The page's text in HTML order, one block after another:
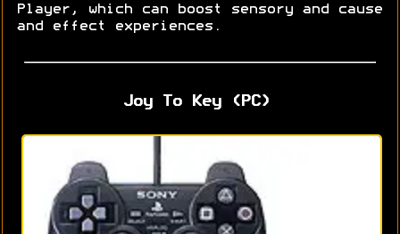
Player, which can boost sensory and cause
and effect experiences.
Joy To Key (PC)